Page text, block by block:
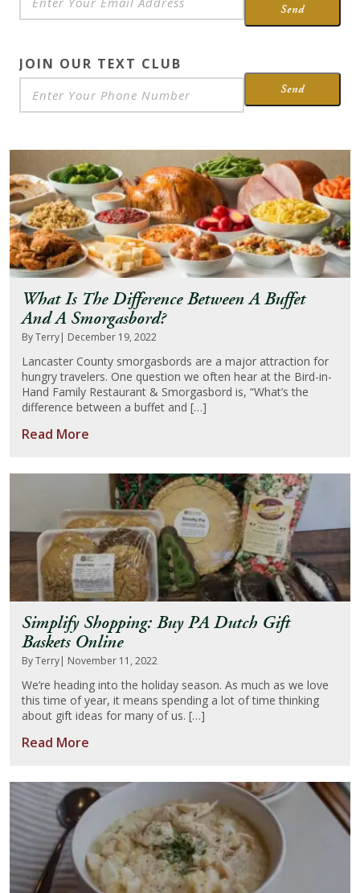
Send
JOIN OUR TEXT CLUB
Send
What Is The Difference Between A Buffet
And A Smorgasbord?
By Terry| December 19, 2022
Lancaster County smorgasbords are a major attraction for
hungry travelers. One question we often hear at the Bird-in-
Hand Family Restaurant & Smorgasbord is, “What’s the
difference between a buffet and […]
Read More
Simplify Shopping: Buy PA Dutch Gift
Baskets Online
By Terry| November 11, 2022
We’re heading into the holiday season. As much as we love
this time of year, it means spending a lot of time thinking
about gift ideas for many of us. […]
Read More